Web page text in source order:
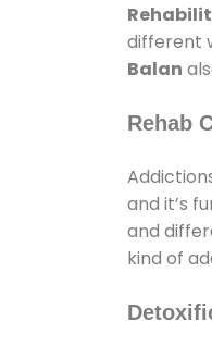
different
Balan
Rehab
and it’s
and
kind of